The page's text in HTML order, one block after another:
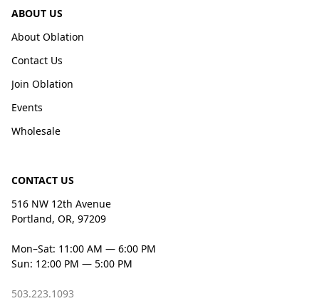
ABOUT US
About Oblation
Contact Us
Join Oblation
Events
Wholesale
CONTACT US
516 NW 12th Avenue
Portland, OR, 97209
Mon–Sat: 11:00 AM — 6:00 PM
Sun: 12:00 PM — 5:00 PM
503.223.1093